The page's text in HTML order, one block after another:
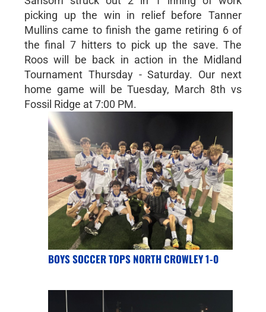
picking up the win in relief before Tanner
Mullins came to finish the game retiring 6 of
the final 7 hitters to pick up the save. The
Roos will be back in action in the Midland
Tournament Thursday - Saturday. Our next
home game will be Tuesday, March 8th vs
Fossil Ridge at 7:00 PM.
BOYS SOCCER TOPS NORTH CROWLEY 1-0